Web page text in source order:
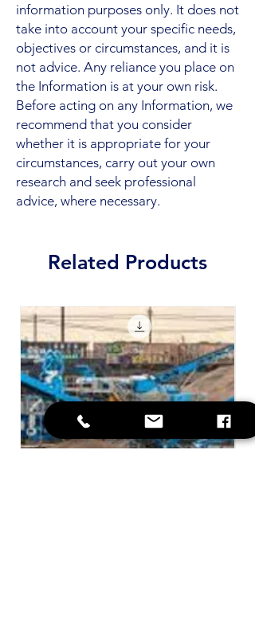
information purposes only. It does not
take into account your specific needs,
objectives or circumstances, and it is
not advice. Any reliance you place on
the Information is at your own risk.
Before acting on any Information, we
recommend that you consider
whether it is appropriate for your
circumstances, carry out your own
research and seek professional
advice, where necessary.
Related Products